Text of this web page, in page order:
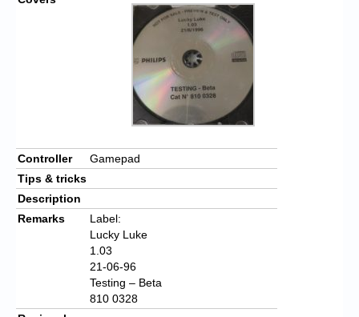
Controller
Gamepad
Tips & tricks
Description
Remarks
Label:
Lucky Luke
1.03
21-06-96
Testing – Beta
810 0328